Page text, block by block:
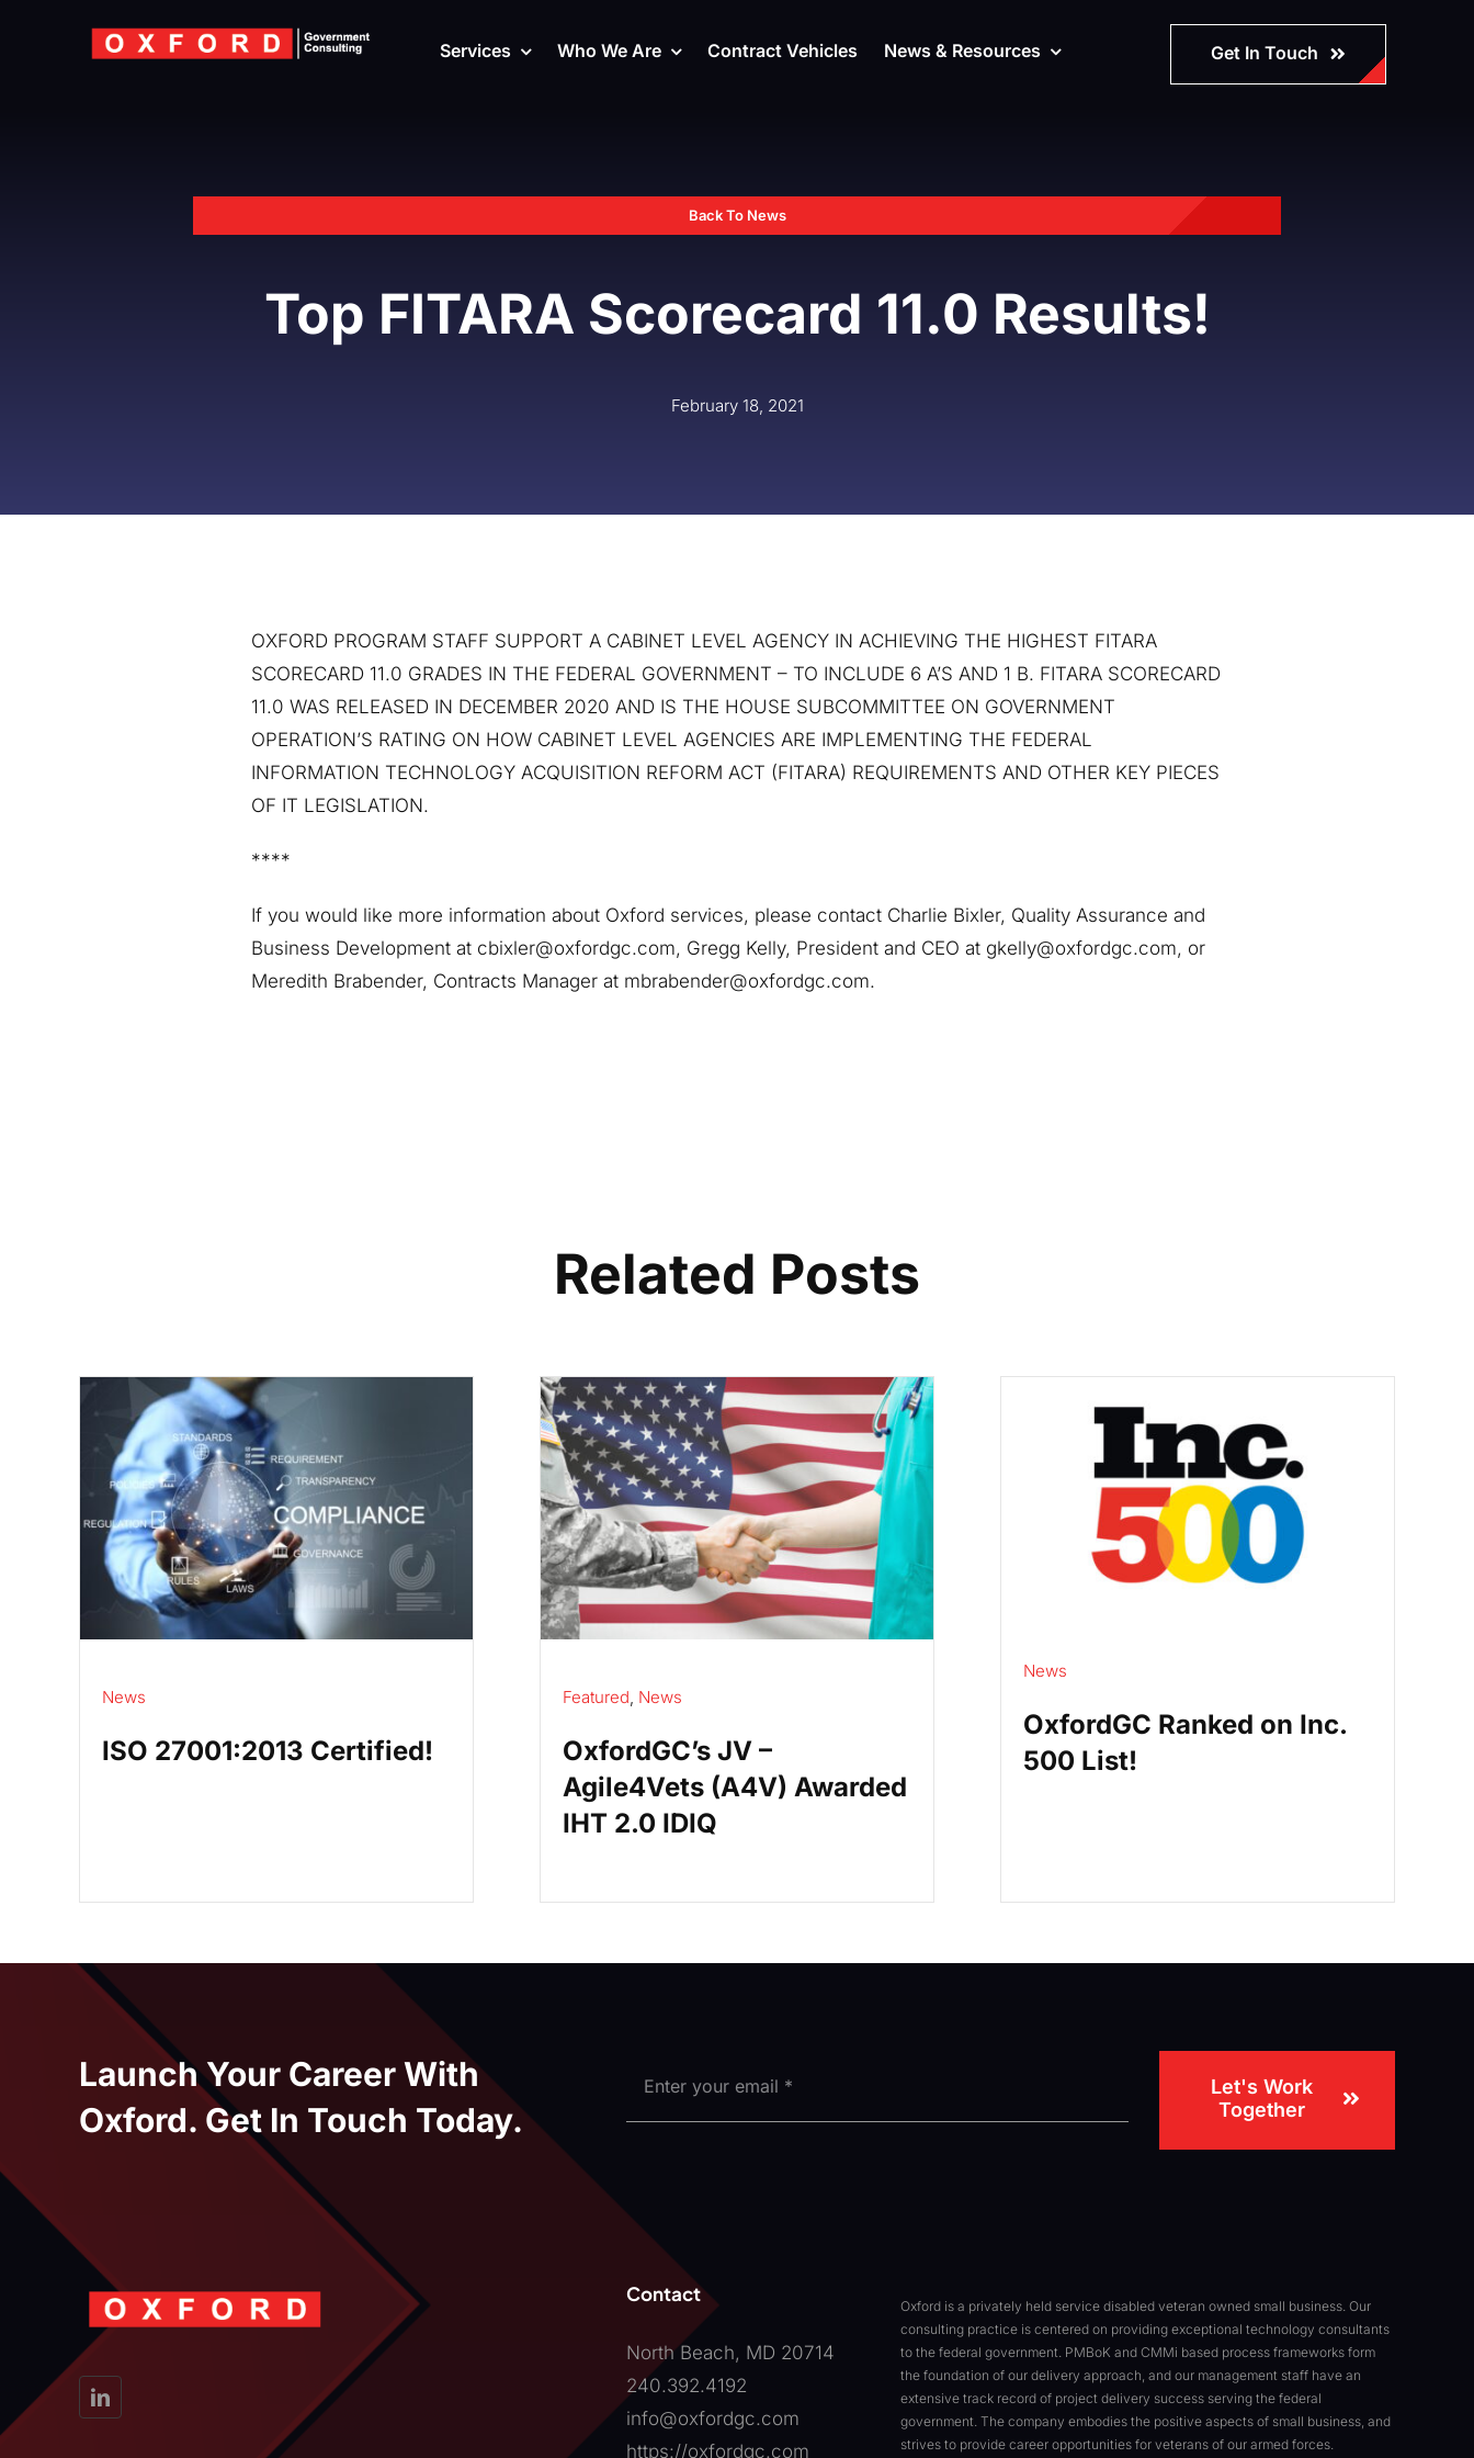
Services Who We Are Contract Vehicles News & Resources Get In Touch
Back To News
Top FITARA Scorecard 11.0 Results!
February 18, 2021
OXFORD PROGRAM STAFF SUPPORT A CABINET LEVEL AGENCY IN ACHIEVING THE HIGHEST FITARA
SCORECARD 11.0 GRADES IN THE FEDERAL GOVERNMENT – TO INCLUDE 6 A’S AND 1 B. FITARA SCORECARD
11.0 WAS RELEASED IN DECEMBER 2020 AND IS THE HOUSE SUBCOMMITTEE ON GOVERNMENT
OPERATION’S RATING ON HOW CABINET LEVEL AGENCIES ARE IMPLEMENTING THE FEDERAL
INFORMATION TECHNOLOGY ACQUISITION REFORM ACT (FITARA) REQUIREMENTS AND OTHER KEY PIECES
OF IT LEGISLATION.
****
If you would like more information about Oxford services, please contact Charlie Bixler, Quality Assurance and
Business Development at cbixler@oxfordgc.com, Gregg Kelly, President and CEO at gkelly@oxfordgc.com, or
Meredith Brabender, Contracts Manager at mbrabender@oxfordgc.com.
Related Posts
News
ISO 27001:2013 Certified!
Featured, News
OxfordGC’s JV –
Agile4Vets (A4V) Awarded
IHT 2.0 IDIQ
News
OxfordGC Ranked on Inc.
500 List!
Launch Your Career With
Oxford. Get In Touch Today.
Let's Work
Together
Contact
North Beach, MD 20714
240.392.4192
info@oxfordgc.com
https://oxfordgc.com
Oxford is a privately held service disabled veteran owned small business. Our
consulting practice is centered on providing exceptional technology consultants
to the federal government. PMBoK and CMMi based process frameworks form
the foundation of our delivery approach, and our management staff have an
extensive track record of project delivery success serving the federal
government. The company embodies the positive aspects of small business, and
strives to provide career opportunities for veterans of our armed forces.